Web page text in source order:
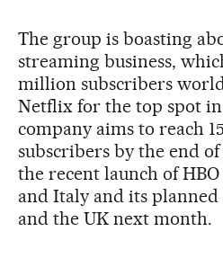
The group is boasting
streaming business,
million subscribers
Netflix for the top spot in
company aims to reach
subscribers by the end
the recent launch of
and Italy and its
and the UK next month.